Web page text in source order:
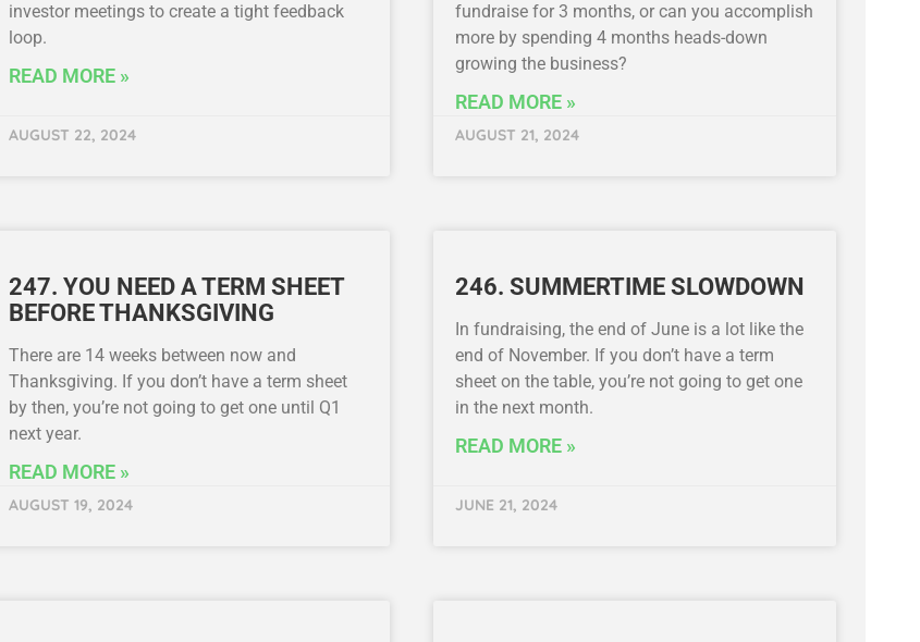
investor meetings to create a tight feedback
loop.
READ MORE »
AUGUST 22, 2024
fundraise for 3 months, or can you accomplish
more by spending 4 months heads-down
growing the business?
READ MORE »
AUGUST 21, 2024
247. YOU NEED A TERM SHEET
BEFORE THANKSGIVING
There are 14 weeks between now and
Thanksgiving. If you don’t have a term sheet
by then, you’re not going to get one until Q1
next year.
READ MORE »
AUGUST 19, 2024
246. SUMMERTIME SLOWDOWN
In fundraising, the end of June is a lot like the
end of November. If you don’t have a term
sheet on the table, you’re not going to get one
in the next month.
READ MORE »
JUNE 21, 2024